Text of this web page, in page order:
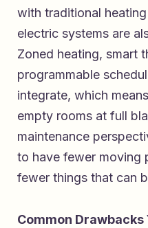
with traditional
electric systems are
Zoned heating, smart
programmable
integrate, which
empty rooms at full
maintenance
to have fewer moving
fewer things that can
Common Drawbacks